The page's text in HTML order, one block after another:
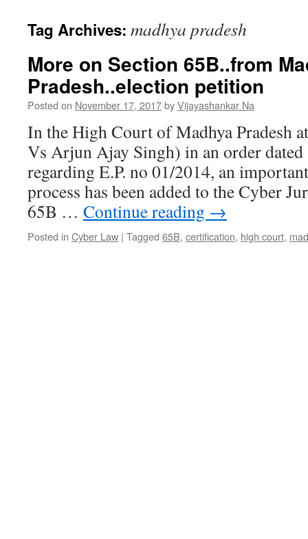
Tag Archives: madhya pradesh
More on Section 65B..from
Pradesh..election petition
Posted on November 17, 2017byVijayashankar Na
In the High Court of Madhya Pradesh
Vs Arjun Ajay Singh) in an order
regarding E.P. no 01/2014, an
process has been added to the Cyber
65B … Continue reading →
Posted in Cyber Law | Tagged 65B, certification, high court,